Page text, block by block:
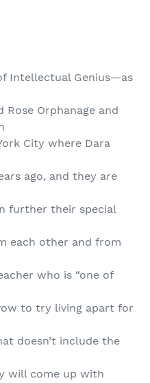
Intellectual Genius—as
Rose Orphanage and
City where Dara
ago, and they are
further their special
each other and from
who is “one of
to try living apart for
doesn’t include the
will come up with